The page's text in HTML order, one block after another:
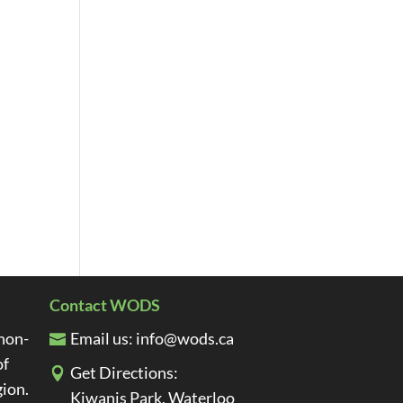
Contact WODS
Email us: info@wods.ca
Get Directions:
Kiwanis Park, Waterloo